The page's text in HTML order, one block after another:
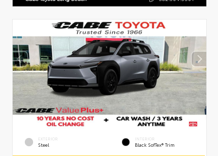
EXTERIOR
Steel
INTERIOR
Black SofTex® Trim